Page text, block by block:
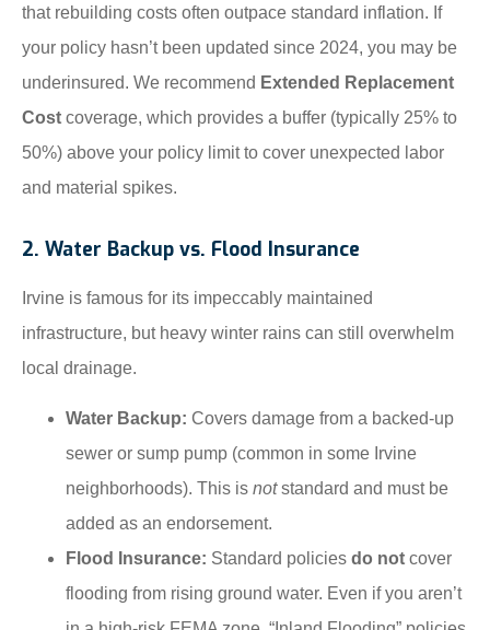
that rebuilding costs often outpace standard inflation. If
your policy hasn’t been updated since 2024, you may be
underinsured. We recommend Extended Replacement
Cost coverage, which provides a buffer (typically 25% to
50%) above your policy limit to cover unexpected labor
and material spikes.
2. Water Backup vs. Flood Insurance
Irvine is famous for its impeccably maintained
infrastructure, but heavy winter rains can still overwhelm
local drainage.
Water Backup: Covers damage from a backed-up
sewer or sump pump (common in some Irvine
neighborhoods). This is notstandard and must be
added as an endorsement.
Flood Insurance: Standard policies do not cover
flooding from rising ground water. Even if you aren’t